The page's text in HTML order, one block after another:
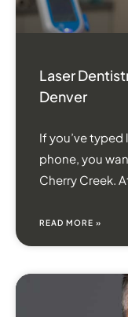
Laser
Denver
If you’ve
phone, you
Cherry Creek.
READ MORE »